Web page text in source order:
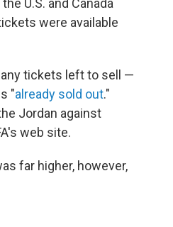
U.S. and Canada
were available
tickets left to sell —
"already sold out."
Jordan against
web site.
far higher, however,